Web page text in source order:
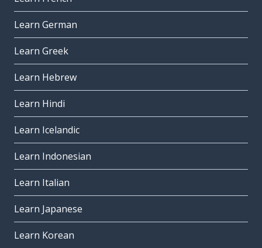
Learn German
Learn Greek
Learn Hebrew
Learn Hindi
Learn Icelandic
Learn Indonesian
Learn Italian
Learn Japanese
Learn Korean